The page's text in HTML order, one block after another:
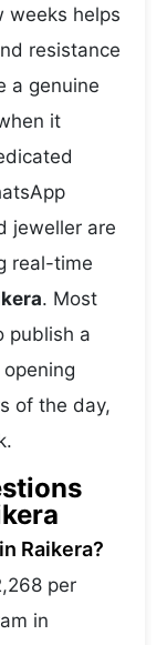
weeks helps
resistance
a genuine
it
jeweller are
real-time
. Most
publish a
of the day,
Raikera?
per
in